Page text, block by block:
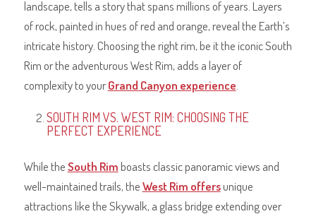
landscape, tells a story that spans millions of years. Layers
of rock, painted in hues of red and orange, reveal the Earth’s
intricate history. Choosing the right rim, be it the iconic South
Rim or the adventurous West Rim, adds a layer of
complexity to yourGrand Canyon experience
SOUTH RIM VS. WEST RIM: CHOOSING THE
PERFECT EXPERIENCE
While theSouth Rimboasts classic panoramic views and
well-maintained trails, theWest Rim offersunique
attractions like the Skywalk, a glass bridge extending over